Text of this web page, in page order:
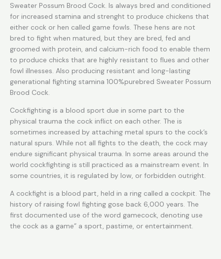
Sweater Possum Brood Cock. Is always bred and conditioned
for increased stamina and strenght to produce chickens that
either cock or hen called game fowls. These hens are not
bred to fight when matured, but they are bred, fed and
groomed with protein, and calcium-rich food to enable them
to produce chicks that are highly resistant to flues and other
fowl illnesses. Also producing resistant and long-lasting
generational fighting stamina 100%purebred Sweater Possum
Brood Cock.
Cockfighting is a blood sport due in some part to the
physical trauma the cock inflict on each other. The is
sometimes increased by attaching metal spurs to the cock’s
natural spurs. While not all fights to the death, the cock may
endure significant physical trauma. In some areas around the
world cockfighting is still practiced as a mainstream event. In
some countries, it is regulated by low, or forbidden outright.
A cockfight is a blood part, held in a ring called a cockpit. The
history of raising fowl fighting gose back 6,000 years. The
first documented use of the word gamecock, denoting use
the cock as a game” a sport, pastime, or entertainment.